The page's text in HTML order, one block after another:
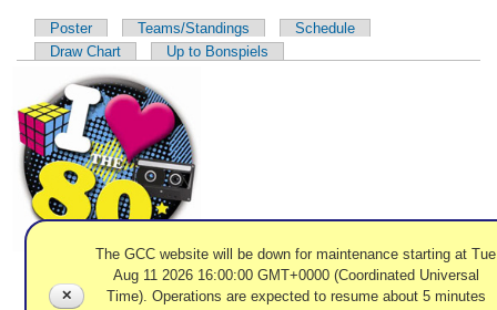
Primary tabs
Poster Teams/Standings
Schedule
Draw Chart
Up to Bonspiels
✕
The GCC website will be down for maintenance starting at Tue
Aug 11 2026 16:00:00 GMT+0000 (Coordinated Universal
Time). Operations are expected to resume about 5 minutes